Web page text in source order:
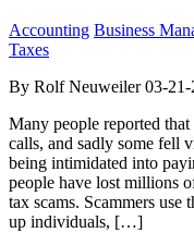
Accounting Business
Taxes
By Rolf Neuweiler 03-21-
Many people reported
calls, and sadly some fell
being intimidated into
people have lost millions
tax scams. Scammers use
up individuals, […]